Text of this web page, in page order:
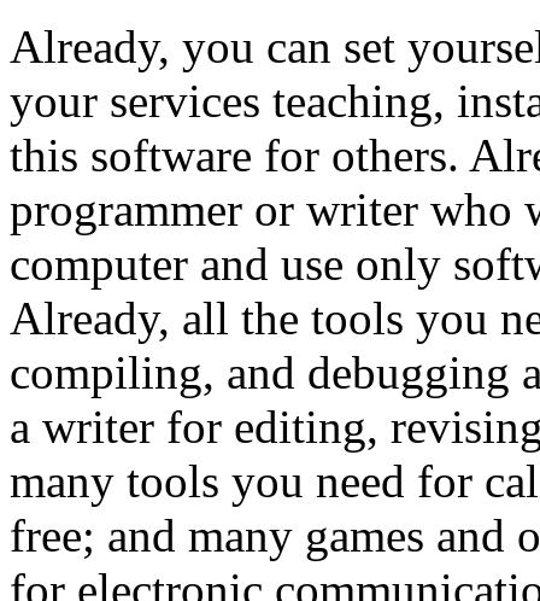
Already, you can set
your services teaching,
this software for others.
programmer or writer who
computer and use only
Already, all the tools you
compiling, and debugging
a writer for editing,
many tools you need for
free; and many games and
for electronic